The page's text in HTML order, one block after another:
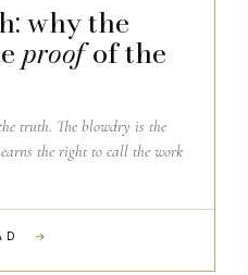
why the
proofof the
truth. The blowdry is the
the right to call the work
→